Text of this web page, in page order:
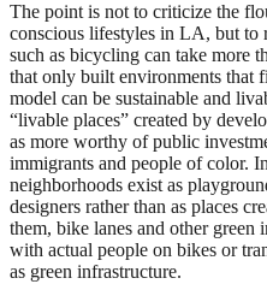
The point is not to criticize the
conscious lifestyles in LA, but to
such as bicycling can take more
that only built environments that
model can be sustainable and
“livable places” created by
as more worthy of public
immigrants and people of color.
neighborhoods exist as
designers rather than as places
them, bike lanes and other green
with actual people on bikes or
as green infrastructure.